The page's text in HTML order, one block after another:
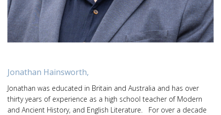
Jonathan Hainsworth,
Jonathan was educated in Britain and Australia and has over
thirty years of experience as a high school teacher of Modern
and Ancient History, and English Literature. For over a decade